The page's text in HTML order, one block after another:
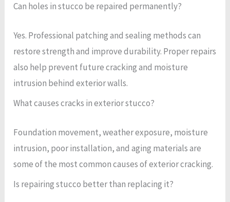
Can holes in stucco be repaired permanently?
Yes. Professional patching and sealing methods can
restore strength and improve durability. Proper repairs
also help prevent future cracking and moisture
intrusion behind exterior walls.
What causes cracks in exterior stucco?
Foundation movement, weather exposure, moisture
intrusion, poor installation, and aging materials are
some of the most common causes of exterior cracking.
Is repairing stucco better than replacing it?